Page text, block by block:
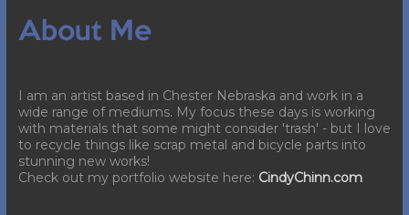
About Me
I am an artist based in Chester Nebraska and work in a
wide range of mediums. My focus these days is working
with materials that some might consider 'trash' - but I love
to recycle things like scrap metal and bicycle parts into
stunning new works!
Check out my portfolio website here: CindyChinn.com